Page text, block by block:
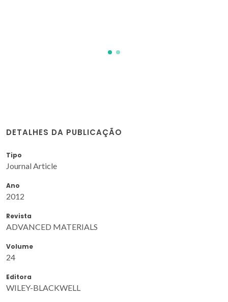
DETALHES DA PUBLICAÇÃO
Tipo
Journal Article
Ano
2012
Revista
ADVANCED MATERIALS
Volume
24
Editora
WILEY-BLACKWELL